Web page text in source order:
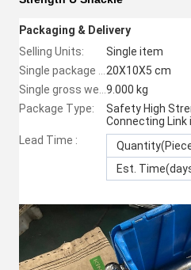
Packaging & Delivery
Selling Units:
Single item
Single package size: 20X10X5 cm
Single gross weight:9.000 kg
Package Type:
Safety High
Connecting
Lead Time :
Est.